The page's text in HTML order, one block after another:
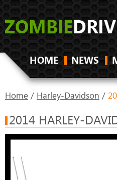
HOME NEWS
Home / Harley-Davidson /
2014 HARLEY-